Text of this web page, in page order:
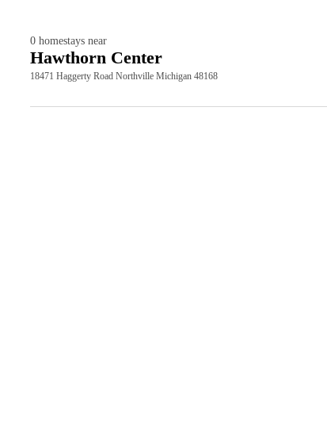
0 homestays near
Hawthorn Center
18471 Haggerty Road Northville Michigan 48168